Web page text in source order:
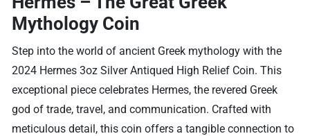
Mythology Coin
Step into the world of ancient Greek mythology with the
2024 Hermes 3oz Silver Antiqued High Relief Coin. This
exceptional piece celebrates Hermes, the revered Greek
god of trade, travel, and communication. Crafted with
meticulous detail, this coin offers a tangible connection to